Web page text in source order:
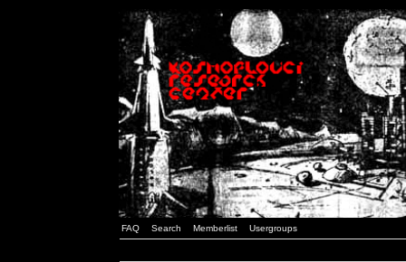
FAQ Search Memberlist Usergroups